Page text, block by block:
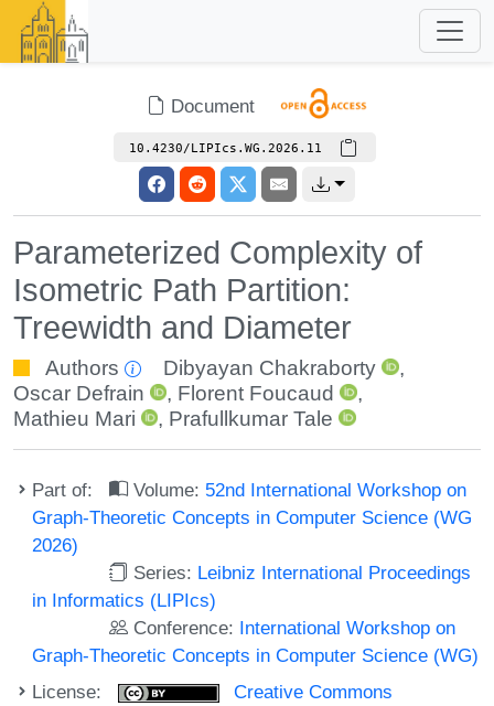
Document
10.4230/LIPIcs.WG.2026.11
Parameterized Complexity of
Isometric Path Partition:
Treewidth and Diameter
Authors Dibyayan Chakraborty
,
Oscar Defrain
, Florent Foucaud
,
Mathieu Mari
, Prafullkumar Tale
Part of: Volume: 52nd International Workshop on
Graph-Theoretic Concepts in Computer Science (WG
2026)
Series: Leibniz International Proceedings
in Informatics (LIPIcs)
Conference: International Workshop on
Graph-Theoretic Concepts in Computer Science (WG)
License:
Creative Commons